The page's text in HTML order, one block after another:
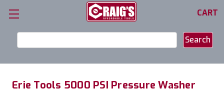
CART
Keyword:
Erie Tools 5000 PSI Pressure Washer